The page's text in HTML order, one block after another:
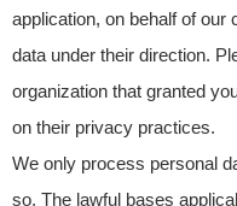
application, on behalf of our
data under their direction.
organization that granted
on their privacy practices.
We only process personal
so. The lawful bases